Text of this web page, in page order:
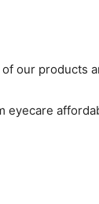
our products
eyecare